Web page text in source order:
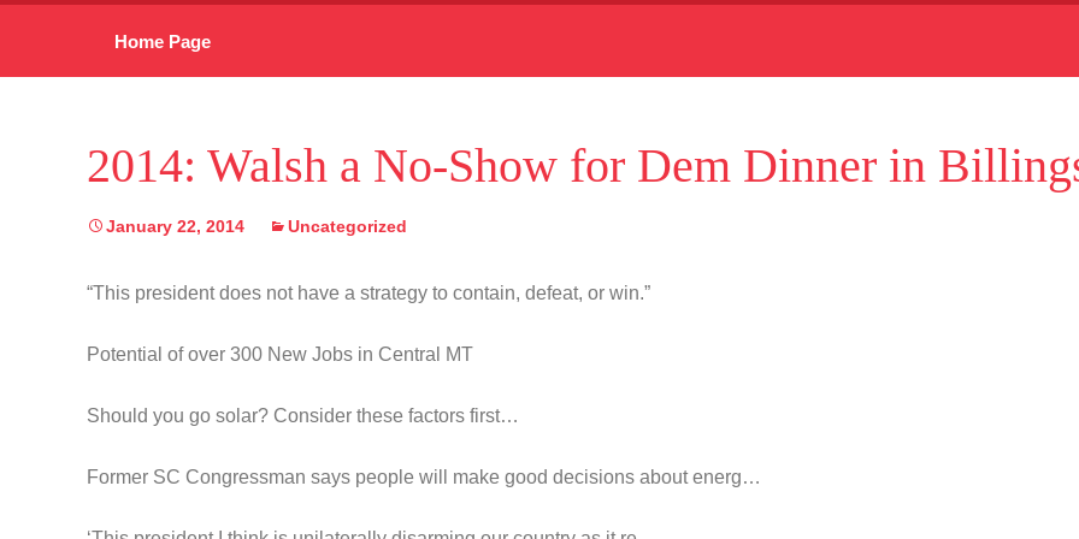
Home Page
2014: Walsh a No-Show for Dem Dinner in
January 22, 2014 Uncategorized
“This president does not have a strategy to contain, defeat, or win.”
Potential of over 300 New Jobs in Central MT
Should you go solar? Consider these factors first…
Former SC Congressman says people will make good decisions about energ…